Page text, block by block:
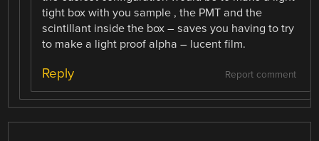
tight box with you sample , the PMT and the
scintillant inside the box – saves you having to try
to make a light proof alpha – lucent film.
Report comment
Reply